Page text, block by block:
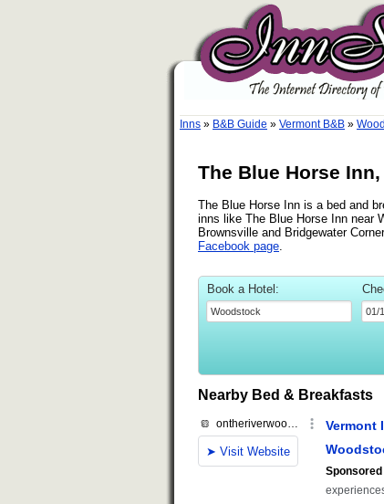
Inns » B&B Guide » Vermont B&B »
The Blue Horse
The Blue Horse Inn is a bed and
inns like The Blue Horse Inn near
Brownsville and Bridgewater
Facebook page
Book a Hotel:
Nearby Bed & Breakfasts